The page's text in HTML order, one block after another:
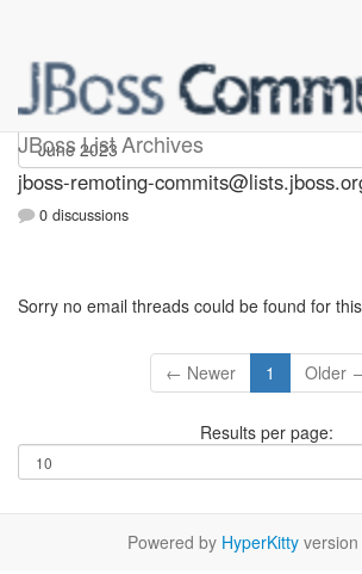
JBoss List Archives
jboss-remoting-
jboss-remoting-
0 discussions
Sorry no email threads could be found for
← Newer 1 Older
Results per page:
Powered by HyperKitty